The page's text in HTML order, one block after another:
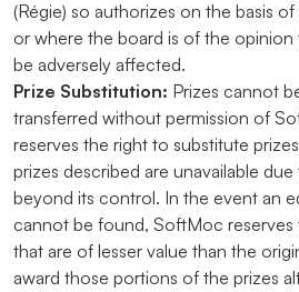
(Régie) so authorizes on the basis
or where the board is of the
be adversely affected.
Prize Substitution: Prizes cannot
transferred without permission of
reserves the right to substitute
prizes described are unavailable
beyond its control. In the event an
cannot be found, SoftMoc
that are of lesser value than the
award those portions of the prizes